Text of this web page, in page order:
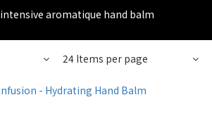
intensive aromatique hand balm
24 Items per page